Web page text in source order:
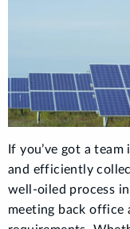
If you’ve got a
and efficiently
well-oiled process
meeting back office